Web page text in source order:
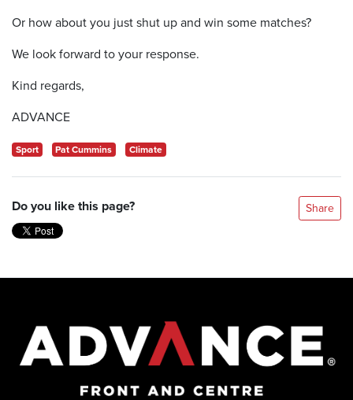
Or how about you just shut up and win some matches?
We look forward to your response.
Kind regards,
ADVANCE
Sport Pat Cummins Climate
Do you like this page? Share